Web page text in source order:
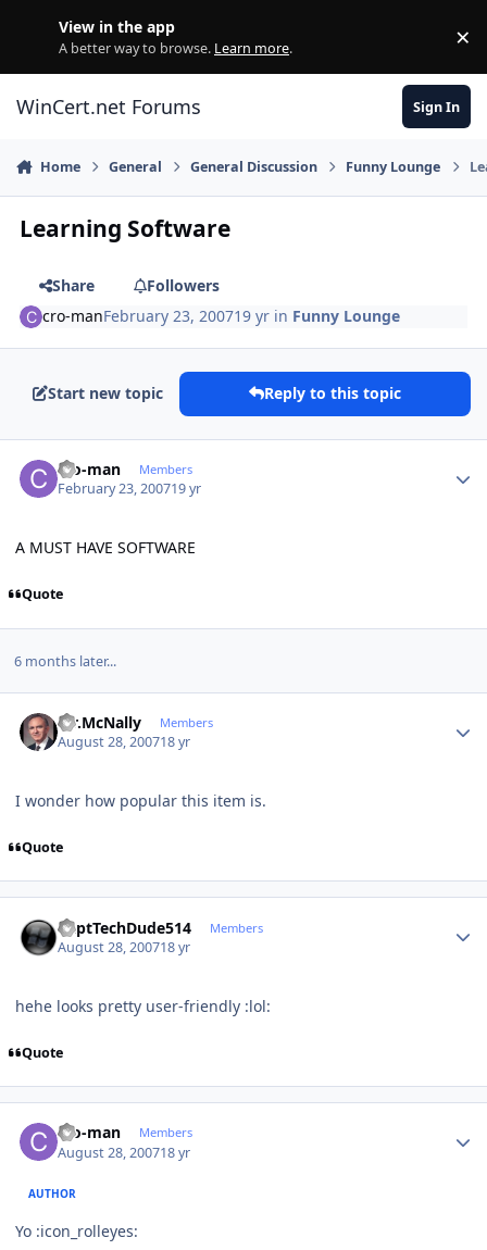
View in the app
A better way to browse. Learn more. ×
WinCert.net Forums Sign In
Home General General Discussion Funny Lounge
Learning Software
Share
Followers
cro-manFebruary 23, 200719 yr in Funny Lounge
Start new topic Reply to this topic
cro-man Members
February 23, 200719 yr
A MUST HAVE SOFTWARE
Quote
6 months later...
Mr.McNally Members
August 28, 200718 yr
I wonder how popular this item is.
Quote
CaptTechDude514 Members
August 28, 200718 yr
hehe looks pretty user-friendly :lol:
Quote
cro-man Members
August 28, 200718 yr
AUTHOR
Yo :icon_rolleyes: